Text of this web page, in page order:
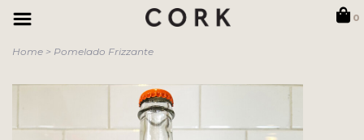
0
Home > Pomelado Frizzante